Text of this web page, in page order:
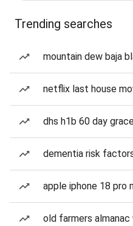
Trending searches
mountain dew baja
netflix last house
dhs h1b 60 day
dementia risk
apple iphone 18 pro
old farmers